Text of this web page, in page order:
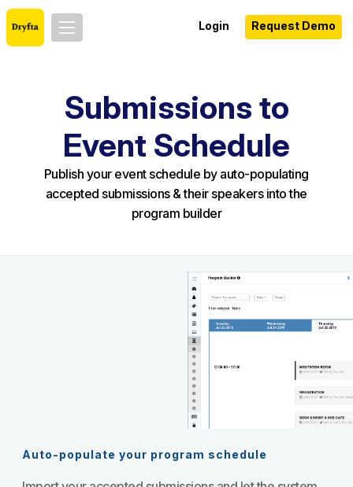
Login Request Demo
Submissions to
Event Schedule
Publish your event schedule by auto-populating
accepted submissions & their speakers into the
program builder
Auto-populate your program schedule